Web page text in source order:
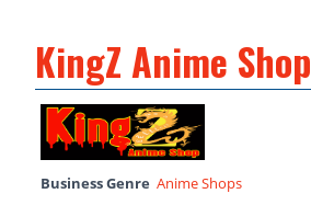
KingZ Anime Shop
Business Genre Anime Shops